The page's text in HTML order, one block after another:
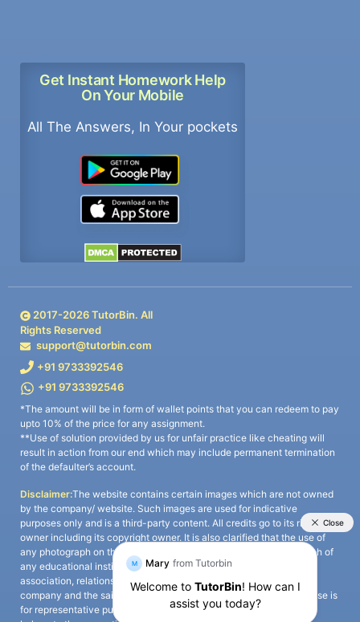
Get Instant Homework Help
On Your Mobile
All The Answers, In Your pockets
2017-2026TutorBin. All
Rights Reserved
support@tutorbin.com
+91 9733392546
+91 9733392546
*The amount will be in form of wallet points that you can redeem to pay
upto 10% of the price for any assignment.
**Use of solution provided by us for unfair practice like cheating will
result in action from our end which may include permanent termination
of the defaulter’s account.
Disclaimer:The website contains certain images which are not owned
by the company/ website. Such images are used for indicative
purposes only and is a third-party content. All credits go to its rightful
owner including its copyright owner. It is also clarified that the use of
any photograph on the website including the use of any photograph of
any educational institute/ university is not intended to suggest any
association, relationship, or sponsorship whatsoever between the
company and the said educational institute/ university. Any such use is
for representative purposes only and all intellectual property rights